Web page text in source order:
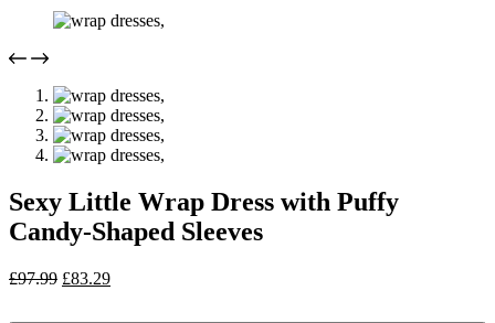
Sexy Little Wrap Dress with Puffy
Candy-Shaped Sleeves
£97.99 Original
£83.29Current